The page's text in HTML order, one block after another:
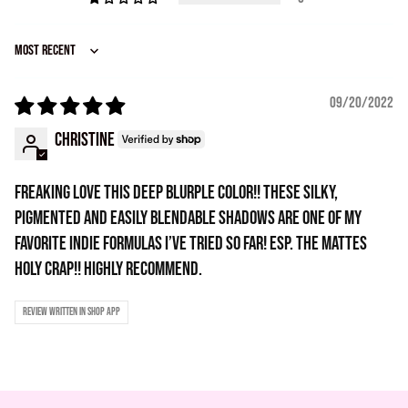
Sort by
09/20/2022
Christine
Freaking love this deep blurple color!! These silky,
pigmented and easily blendable shadows are one of my
favorite indie formulas I’ve tried so far! Esp. the mattes
holy crap!! Highly recommend.
Review written in Shop App